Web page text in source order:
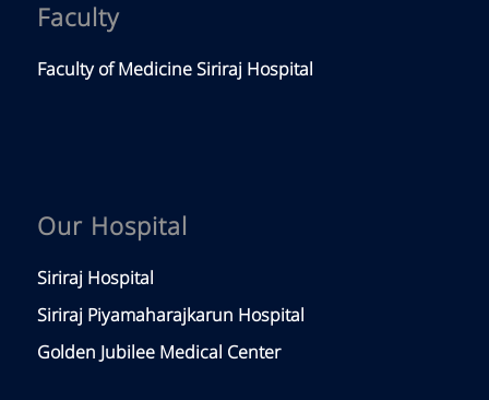
Faculty
Faculty of Medicine Siriraj Hospital
Our Hospital
Siriraj Hospital
Siriraj Piyamaharajkarun Hospital
Golden Jubilee Medical Center